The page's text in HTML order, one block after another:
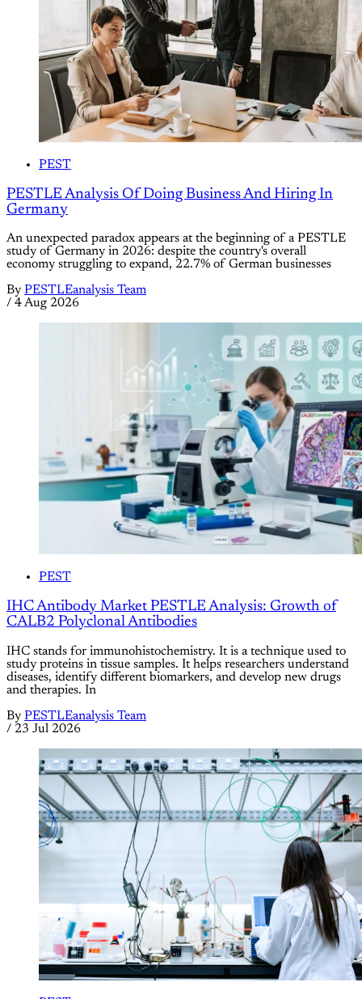
PEST
PESTLE Analysis Of Doing Business And Hiring In
Germany
An unexpected paradox appears at the beginning of a PESTLE
study of Germany in 2026: despite the country's overall
economy struggling to expand, 22.7% of German businesses
By PESTLEanalysis Team
/ 4 Aug 2026
PEST
IHC Antibody Market PESTLE Analysis: Growth of
CALB2 Polyclonal Antibodies
IHC stands for immunohistochemistry. It is a technique used to
study proteins in tissue samples. It helps researchers understand
diseases, identify different biomarkers, and develop new drugs
and therapies. In
By PESTLEanalysis Team
/ 23 Jul 2026